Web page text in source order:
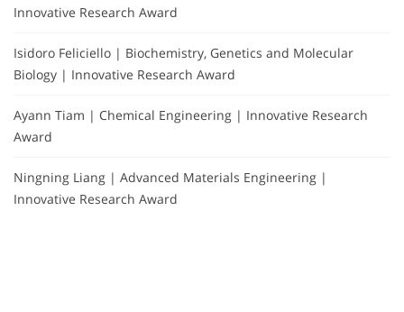
Innovative Research Award
Isidoro Feliciello | Biochemistry, Genetics and Molecular
Biology | Innovative Research Award
Ayann Tiam | Chemical Engineering | Innovative Research
Award
Ningning Liang | Advanced Materials Engineering |
Innovative Research Award